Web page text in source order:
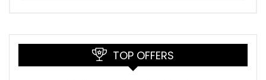
TOP OFFERS